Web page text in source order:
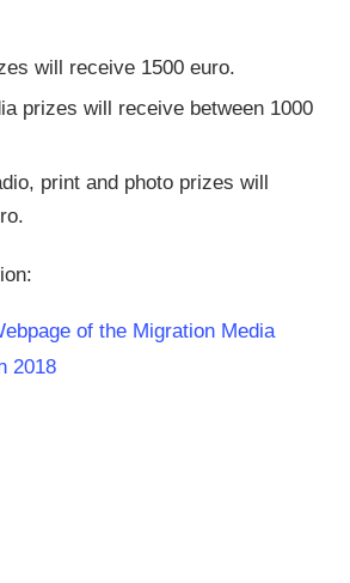
will receive 1500 euro.
prizes will receive between 1000
print and photo prizes will
of the Migration Media
2018